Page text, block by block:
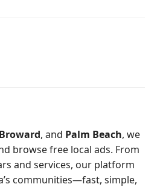
Broward, and Palm Beach, we
browse free local ads. From
and services, our platform
communities—fast, simple,